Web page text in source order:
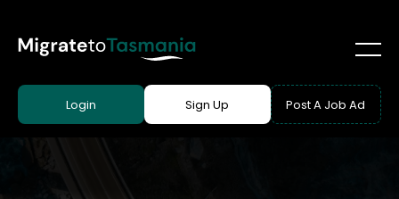
Login Sign Up Post A Job Ad